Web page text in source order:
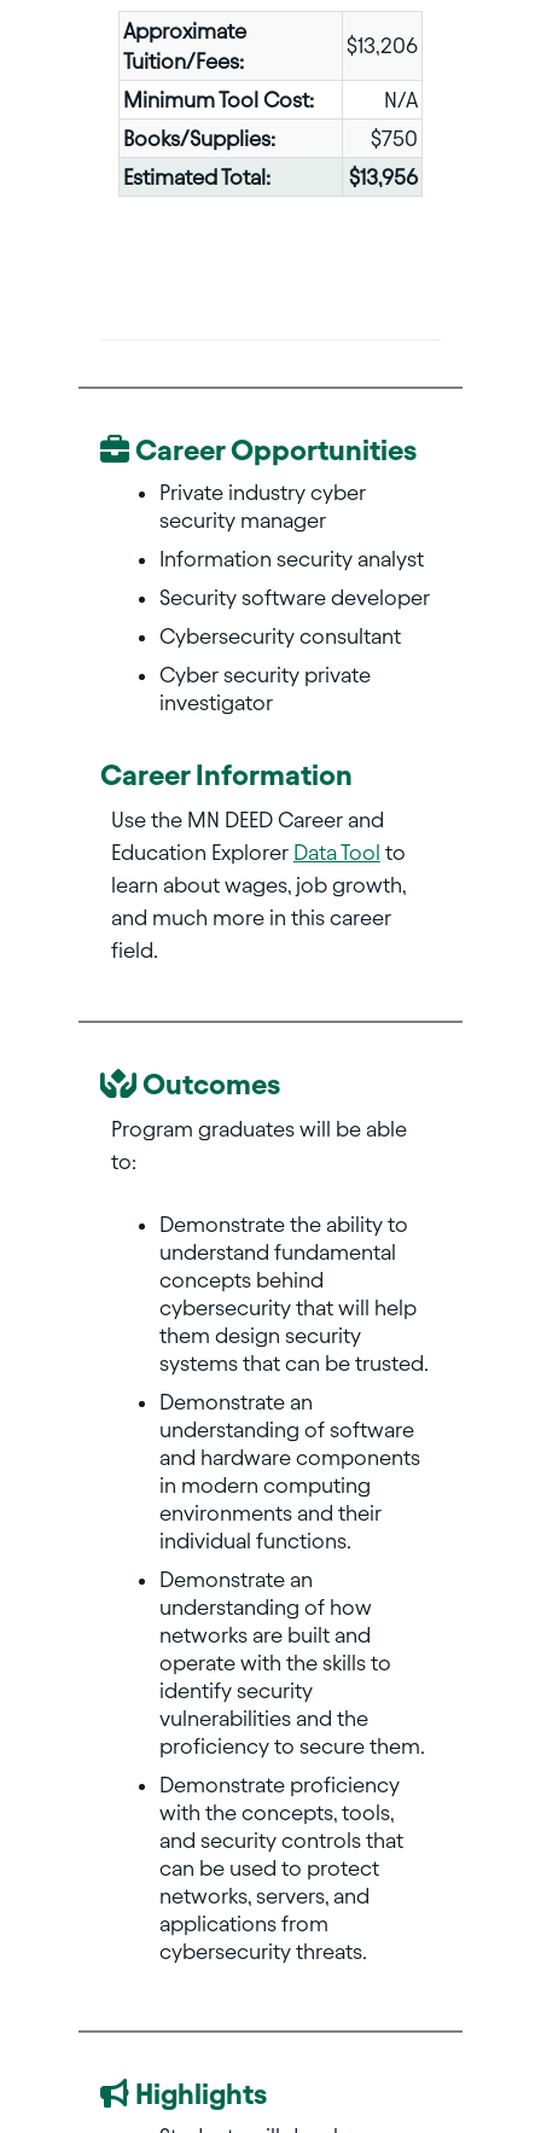
Approximate
Tuition/Fees:
$13,206
Minimum Tool Cost:
N/A
Books/Supplies:
$750
Estimated Total:
$13,956
Career Opportunities
Private industry cyber
security manager
Information security analyst
Security software developer
Cybersecurity consultant
Cyber security private
investigator
Career Information
Use the MN DEED Career and
Education Explorer Data Tool to
learn about wages, job growth,
and much more in this career
field.
Outcomes
Program graduates will be able
to:
Demonstrate the ability to
understand fundamental
concepts behind
cybersecurity that will help
them design security
systems that can be trusted.
Demonstrate an
understanding of software
and hardware components
in modern computing
environments and their
individual functions.
Demonstrate an
understanding of how
networks are built and
operate with the skills to
identify security
vulnerabilities and the
proficiency to secure them.
Demonstrate proficiency
with the concepts, tools,
and security controls that
can be used to protect
networks, servers, and
applications from
cybersecurity threats.
Highlights